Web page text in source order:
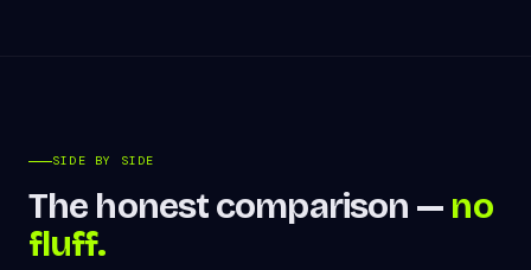
SIDE BY SIDE
The honest comparison — no
fluff.